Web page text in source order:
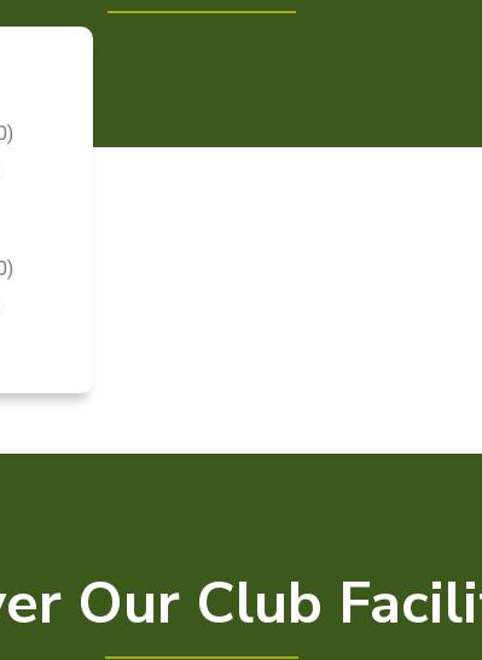
Our Club